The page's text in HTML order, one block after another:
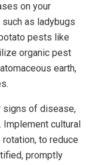
on your
as ladybugs
pests like
organic pest
earth,
signs of disease,
Implement cultural
to reduce
promptly